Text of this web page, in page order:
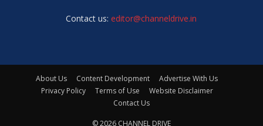
Contact us:editor@channeldrive.in
About Us Content Development
Advertise With Us
Privacy Policy
Terms of Use
Website Disclaimer
Contact Us
© 2026 CHANNEL DRIVE